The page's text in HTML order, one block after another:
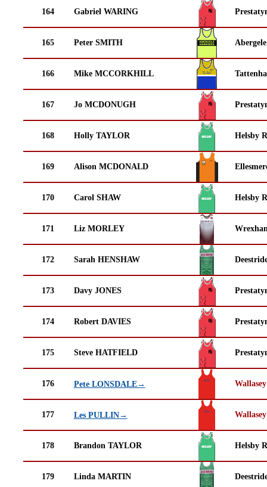
164 Gabriel WARING
165 Peter SMITH
166 Mike MCCORKHILL
167 Jo MCDONUGH
168 Holly TAYLOR Helsby
169 Alison MCDONALD
170 Carol SHAW Helsby
171 Liz MORLEY
172 Sarah HENSHAW
173 Davy JONES
174 Robert DAVIES
175 Steve HATFIELD
176 Pete LONSDALE→
177 Les PULLIN→
178 Brandon TAYLOR Helsby
179 Linda MARTIN